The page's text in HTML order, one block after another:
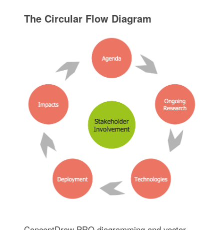
The Circular Flow Diagram